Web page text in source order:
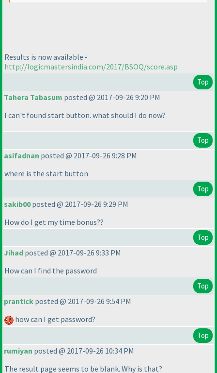
Results is now available -
http://logicmastersindia.com/2017/BSOQ/score.asp
Top
Tahera Tabasum posted @ 2017-09-26 9:20 PM
I can't found start button. what should I do now?
Top
asifadnan posted @ 2017-09-26 9:28 PM
where is the start button
Top
sakib00posted @ 2017-09-26 9:29 PM
How do I get my time bonus??
Top
Jihad posted @ 2017-09-26 9:33 PM
How can I find the password
Top
prantick posted @ 2017-09-26 9:54 PM
how can I get password?
Top
rumiyan posted @ 2017-09-26 10:34 PM
The result page seems to be blank. Why is that?